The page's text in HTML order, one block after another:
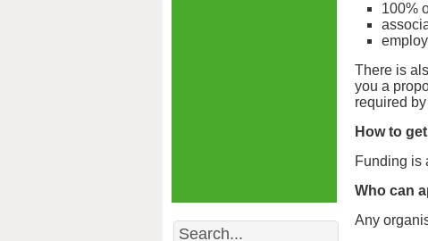
100%
There is
you a
required
How to
Funding is
Who can
Any
Search